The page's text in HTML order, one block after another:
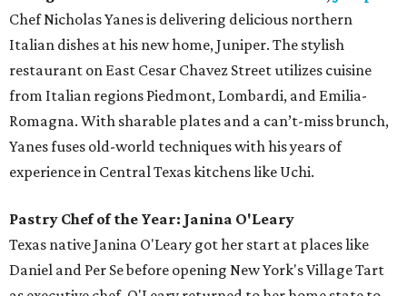
This swanky cocktail lounge, located across from the
Paramount Theatre, is a welcome addition to the
downtown scene. With perfectly blended drinks and the
occasional live music, The Townsend provides a great spot
for an after work drink or intimate date night. Situated in
the historic Townsend-Thompson building on Congress
Avenue, the bar features a rotating lineup of cocktails
bartenders, the latter of which receive royalties for each
drink ordered. It's thefirst bar in Austinwith this
innovative program.